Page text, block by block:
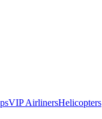
VIP AirlinersHelicopters